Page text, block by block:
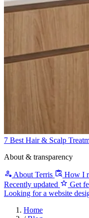
7 Best Hair & Scalp
About & transparency
About Terris How I
Recently updated
Get
Looking for a website
Home